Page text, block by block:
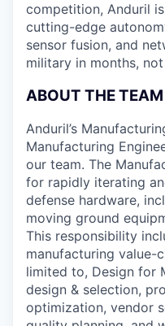
competition, Anduril
cutting-edge
sensor fusion, and
military in months,
ABOUT THE TEAM
Anduril’s
Manufacturing
our team. The
for rapidly iterating
defense hardware,
moving ground
This responsibility
manufacturing value-
limited to, Design for
design & selection,
optimization, vendor